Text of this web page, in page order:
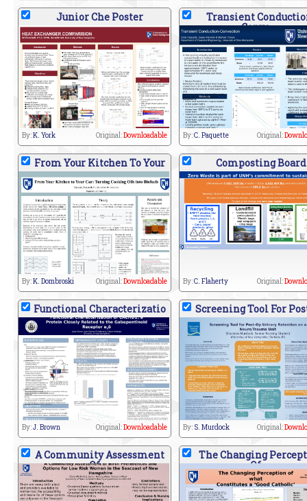
Junior Che Poster
By:K. York Original:Downloadable
Transient
Conve
By:C. Paquette Original:
From Your Kitchen To Your
By:K. Dombroski Original:Downloadable
Composting Board
By:C. Flaherty Original:
Functional Characterizatio
By:J. Brown Original:Downloadable
Screening Tool For
By: S. Murdock Original:
A Community Assessment
Of
The Changing
Of